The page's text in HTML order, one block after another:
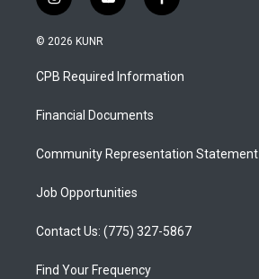
i
n
s
a
g
a
y
o
u
b
f
a
b
o
© 2026 KUNR
CPB Required Information
Financial Documents
Community Representation Statement
Job Opportunities
Contact Us: (775) 327-5867
Find Your Frequency